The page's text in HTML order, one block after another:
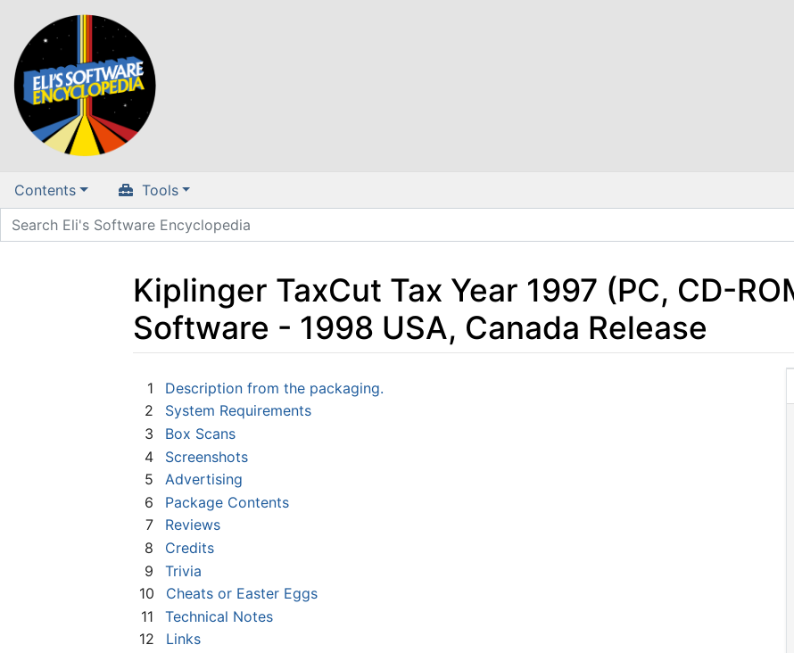
Contents Tools
Kiplinger TaxCut Tax Year 1997 (PC, CD-
Software - 1998 USA, Canada Release
1
Description from the packaging.
2
System Requirements
3
Box Scans
4
Screenshots
5
Advertising
6
Package Contents
7
Reviews
8
Credits
9
Trivia
10
Cheats or Easter Eggs
11
Technical Notes
12
Links